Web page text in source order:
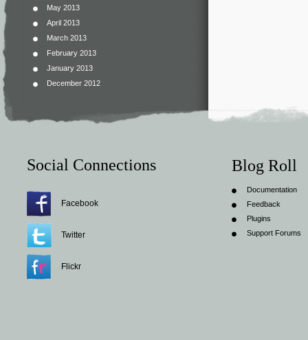
May 2013
April 2013
March 2013
February 2013
January 2013
December 2012
Social Connections
Facebook
Twitter
Flickr
Blog Roll
Documentation
Feedback
Plugins
Support Forums